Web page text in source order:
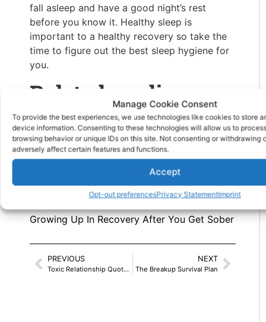
Manage Cookie Consent
To provide the best experiences, we use technologies like cookies to store
device information. Consenting to these technologies will allow us to
browsing behavior or unique IDs on this site. Not consenting or withdrawing
adversely affect certain features and functions.
Accept
Opt-out preferencesPrivacy StatementImprint
fall asleep and have a good night’s rest
before you know it. Healthy sleep is
important to a healthy recovery so take the
time to figure out the best sleep hygiene for
you.
Related reading
Sleepless Nights Mean Work Burnout
This Is How To Sleep Better and Banish
Insomnia
Growing Up In Recovery After You Get Sober
PREVIOUS
Toxic Relationship Quotes: Signs To Know
NEXT
The Breakup Survival Plan